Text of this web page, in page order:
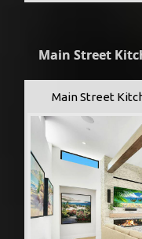
Main Street
Main Street